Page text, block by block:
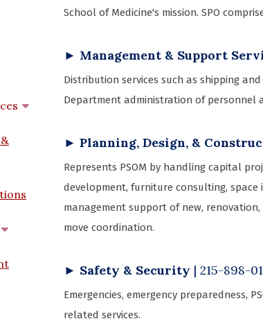
School of Medicine's mission. SPO
► Management & Support
Distribution services such as shipping
Department administration of personnel
► Planning, Design, &
Represents PSOM by handling capital
development, furniture consulting,
management support of new,
move coordination.
► Safety & Security | 215-898-
Emergencies, emergency preparedness,
related services.